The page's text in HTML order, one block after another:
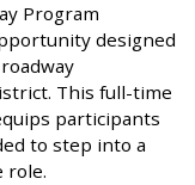
Program
designed
This full-time
participants
to step into a
role.